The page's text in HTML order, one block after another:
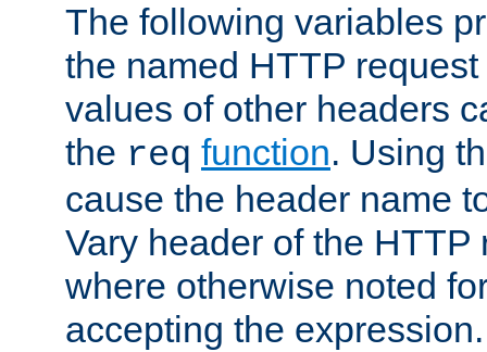
The following variables
the named HTTP
values of other headers
the req function. Using
cause the header name
Vary header of the HTTP
where otherwise noted
accepting the